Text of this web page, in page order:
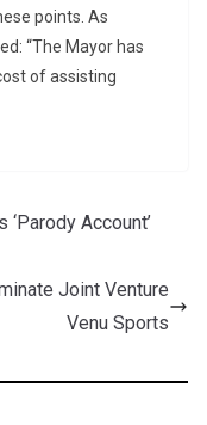
points. As
“The Mayor has
of assisting
Account’
Joint Venture
Venu Sports